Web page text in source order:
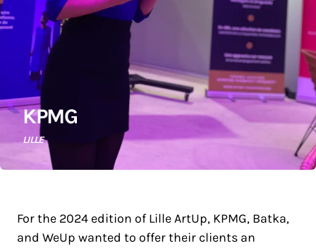
KPMG
LILLE
For the 2024 edition of Lille ArtUp, KPMG, Batka,
and WeUp wanted to offer their clients an